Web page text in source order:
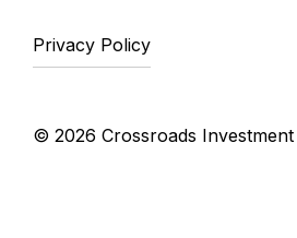
Privacy Policy
© 2026 Crossroads Investment